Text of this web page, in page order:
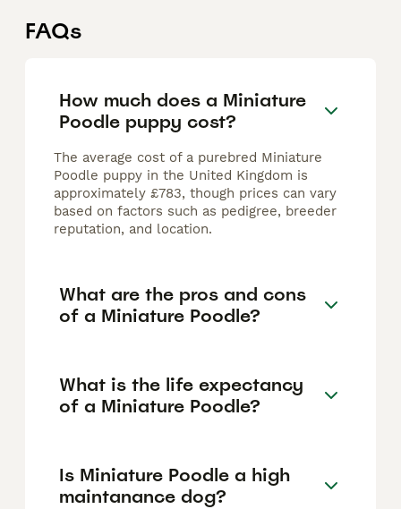
FAQs
How much does a Miniature
Poodle puppy cost?
The average cost of a purebred Miniature
Poodle puppy in the United Kingdom is
approximately £783, though prices can vary
based on factors such as pedigree, breeder
reputation, and location.
What are the pros and cons
of a Miniature Poodle?
What is the life expectancy
of a Miniature Poodle?
Is Miniature Poodle a high
maintanance dog?